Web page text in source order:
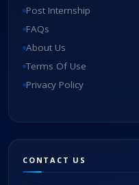
Post Internship
FAQs
About Us
Terms Of Use
Privacy Policy
CONTACT US